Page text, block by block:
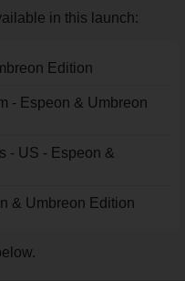
in this launch:
Edition
- Espeon & Umbreon
- US - Espeon &
& Umbreon Edition